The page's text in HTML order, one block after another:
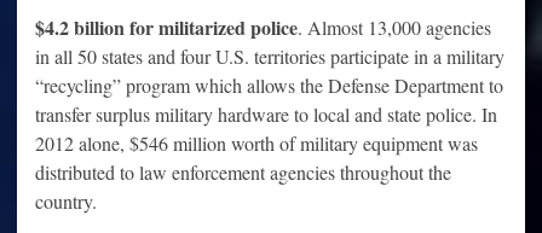
$4.2 billion for militarized police. Almost 13,000 agencies
in all 50 states and four U.S. territories participate in a military
“recycling” program which allows the Defense Department to
transfer surplus military hardware to local and state police. In
2012 alone, $546 million worth of military equipment was
distributed to law enforcement agencies throughout the
country.